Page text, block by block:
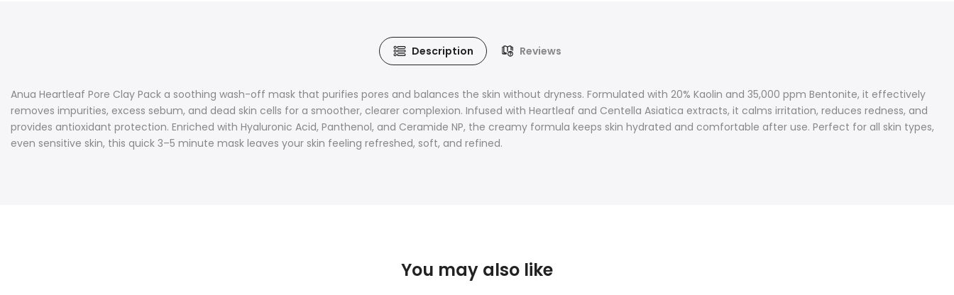
Description Reviews
Anua Heartleaf Pore Clay Pack a soothing wash-off mask that purifies pores and balances the skin without dryness. Formulated with 20% Kaolin and 35,000 ppm Bentonite, it effectively
removes impurities, excess sebum, and dead skin cells for a smoother, clearer complexion. Infused with Heartleaf and Centella Asiatica extracts, it calms irritation, reduces redness, and
provides antioxidant protection. Enriched with Hyaluronic Acid, Panthenol, and Ceramide NP, the creamy formula keeps skin hydrated and comfortable after use. Perfect for all skin types,
even sensitive skin, this quick 3–5 minute mask leaves your skin feeling refreshed, soft, and refined.
You may also like